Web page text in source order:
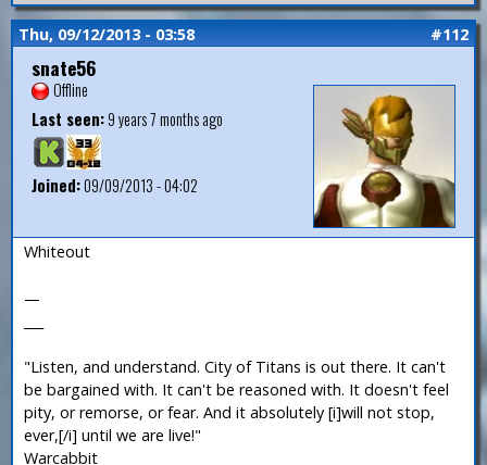
Thu, 09/12/2013 - 03:58 #112
snate56
Offline
Last seen:9 years 7 months ago
Joined:09/09/2013 - 04:02
Whiteout
—
"Listen, and understand. City of Titans is out there. It can't
be bargained with. It can't be reasoned with. It doesn't feel
pity, or remorse, or fear. And it absolutely [i]will not stop,
ever,[/i] until we are live!"
Warcabbit